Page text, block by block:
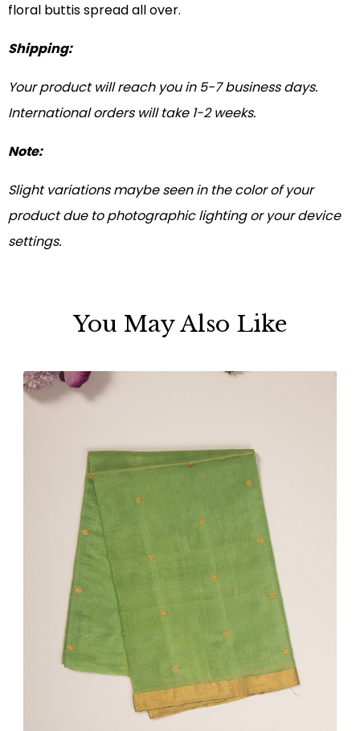
floral buttis spread all over.
Shipping:
Your product will reach you in 5-7 business days.
International orders will take 1-2 weeks.
Note:
Slight variations maybe seen in the color of your
product due to photographic lighting or your device
settings.
You May Also Like